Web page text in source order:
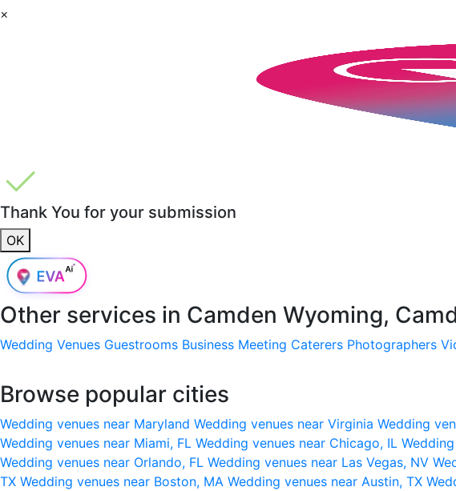
×
Thank You for your submission
OK
Other services in Camden Wyoming,
Wedding Venues Guestrooms Business Meeting Caterers Photographers
Browse popular cities
Wedding venues near Maryland Wedding venues near Virginia Wedding
Wedding venues near Miami, FL Wedding venues near Chicago, IL
Wedding venues near Orlando, FL Wedding venues near Las Vegas, NV
TX Wedding venues near Boston, MA Wedding venues near Austin, TX